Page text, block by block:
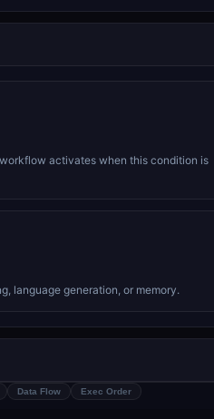
activates when this condition is
language generation, or memory.
Data Flow Exec Order